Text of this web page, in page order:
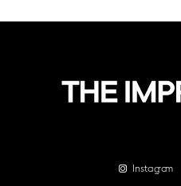
Instagram